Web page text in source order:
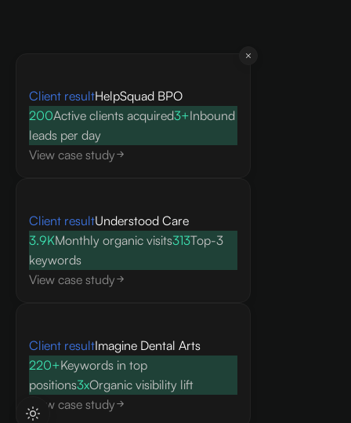
Client resultHelpSquad BPO
200Active clients acquired3+Inbound
leads per day
View case study
Client resultUnderstood Care
3.9KMonthly organic visits313Top-3
keywords
View case study
Client resultImagine Dental Arts
220+Keywords in top
positions3xOrganic visibility lift
View case study